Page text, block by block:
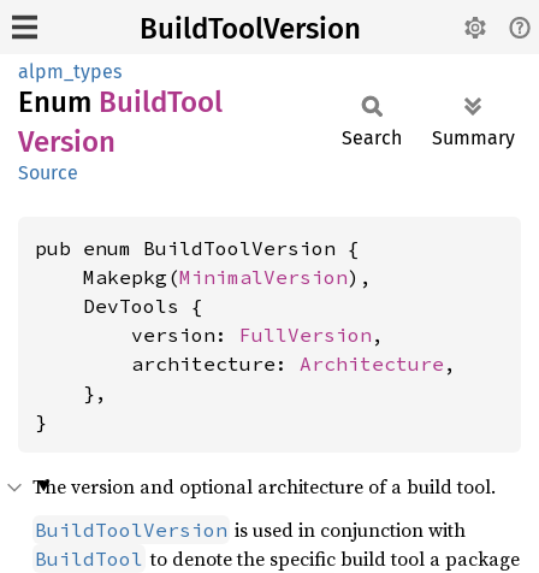
BuildToolVersion
alpm_types
Enum BuildTool
Version
Source
Search Summary
pub enum BuildToolVersion {
    Makepkg(
MinimalVersion),
    DevTools {
        version:
FullVersion ,
        architecture:
Architecture ,
    },
}
The version and optional architecture of a build tool.
BuildToolVersion is used in conjunction with
BuildTool to denote the specific build tool a package